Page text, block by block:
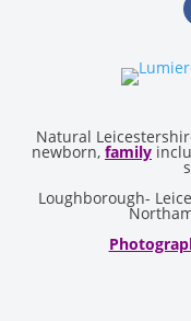
Natural
newborn, family
Loughborough-